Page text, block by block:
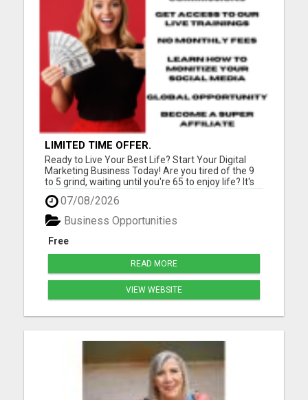
LIMITED TIME OFFER.
Ready to Live Your Best Life? Start Your Digital
Marketing Business Today! Are you tired of the 9
to 5 grind, waiting until you're 65 to enjoy life? It's
time for a change! Imagine teaching people
worldwide how to kickstart their successful digital
marketing journey while living life on your terms. ...
07/08/2026
Free
Business Opportunities
READ MORE
VIEW WEBSITE